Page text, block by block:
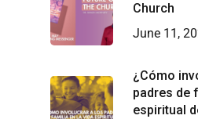
Church
June 11,
¿Cómo
padres de
espiritual